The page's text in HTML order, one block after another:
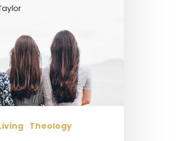
Theology